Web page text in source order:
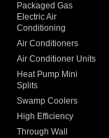
Packaged Gas
Electric Air
Conditioning
Air Conditioners
Air Conditioner Units
Heat Pump Mini
Splits
Swamp Coolers
High Efficiency
Through Wall